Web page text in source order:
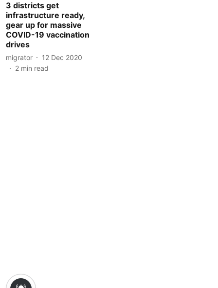
3 districts get
infrastructure ready,
gear up for massive
COVID-19 vaccination
drives
migrator
12 Dec 2020
2 min read